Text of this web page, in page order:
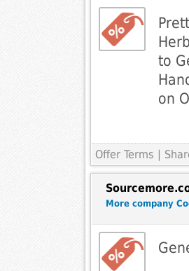
to
on
Offer Terms |
More company